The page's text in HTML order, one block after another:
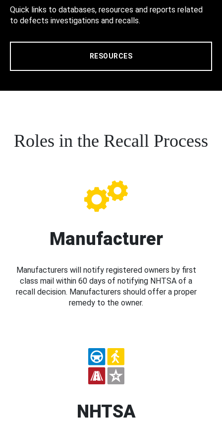
Quick links to databases, resources and reports related
to defects investigations and recalls.
RESOURCES
Roles in the Recall Process
Manufacturer
Manufacturers will notify registered owners by first
class mail within 60 days of notifying NHTSA of a
recall decision. Manufacturers should offer a proper
remedy to the owner.
NHTSA